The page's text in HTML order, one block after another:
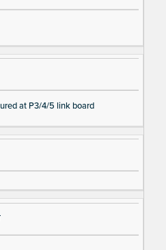
at P3/4/5 link board